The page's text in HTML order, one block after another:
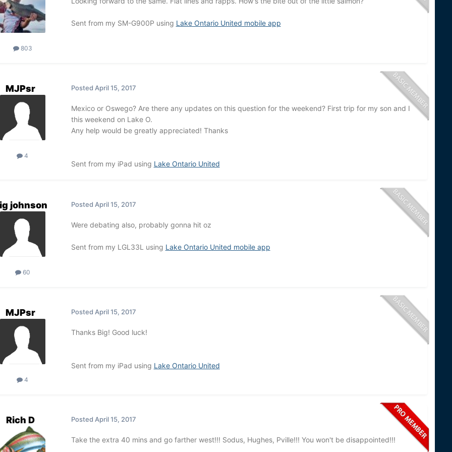
803
Sent from my SM-G900P using Lake Ontario United mobile app
MJPsr
4
Posted April 15, 2017
Mexico or Oswego? Are there any updates on this question for the weekend? First trip for my son and I
this weekend on Lake O.
Any help would be greatly appreciated! Thanks
Sent from my iPad using Lake Ontario United
johnson
60
Posted April 15, 2017
Were debating also, probably gonna hit oz
Sent from my LGL33L using Lake Ontario United mobile app
MJPsr
4
Posted April 15, 2017
Thanks Big! Good luck!
Sent from my iPad using Lake Ontario United
Rich D Posted April 15, 2017
Take the extra 40 mins and go farther west!!! Sodus, Hughes, Pville!!! You won't be disappointed!!!